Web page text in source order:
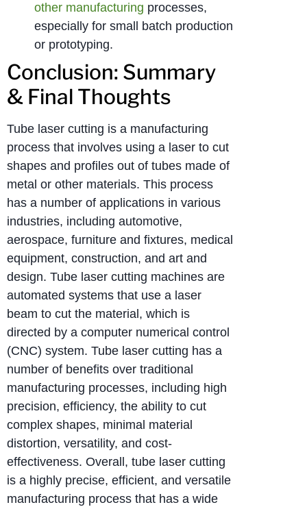
other manufacturing processes,
especially for small batch production
or prototyping.
Conclusion: Summary
& Final Thoughts
Tube laser cutting is a manufacturing
process that involves using a laser to cut
shapes and profiles out of tubes made of
metal or other materials. This process
has a number of applications in various
industries, including automotive,
aerospace, furniture and fixtures, medical
equipment, construction, and art and
design. Tube laser cutting machines are
automated systems that use a laser
beam to cut the material, which is
directed by a computer numerical control
(CNC) system. Tube laser cutting has a
number of benefits over traditional
manufacturing processes, including high
precision, efficiency, the ability to cut
complex shapes, minimal material
distortion, versatility, and cost-
effectiveness. Overall, tube laser cutting
is a highly precise, efficient, and versatile
manufacturing process that has a wide